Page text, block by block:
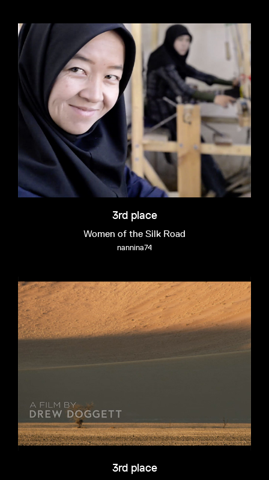
3rd place
Women of the Silk Road
nannina74
3rd place